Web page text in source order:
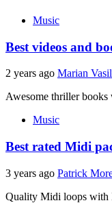
Music
Best videos and
2 years ago Marian
Awesome thriller books
Music
Best rated Midi
3 years ago Patrick
Quality Midi loops with